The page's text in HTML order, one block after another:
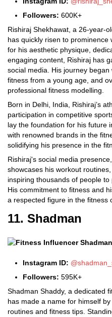
Followers: 600K+
Rishiraj Shekhawat, a 26-year-
has quickly risen to prominence
for his aesthetic physique,
engaging content, Rishiraj has
social media. His journey
fitness from a young age, and
professional fitness modelling.
Born in Delhi, India, Rishiraj’s
participation in competitive
lay the foundation for his future
with renowned brands in the
solidifying his presence in the
Rishiraj's social media
showcases his workout
inspiring thousands of people
His commitment to fitness and
a respected figure in the fitness
11. Shadman
Instagram ID:
Followers: 595K+
Shadman Shaddy, a dedicated
has made a name for himself
routines and fitness tips.